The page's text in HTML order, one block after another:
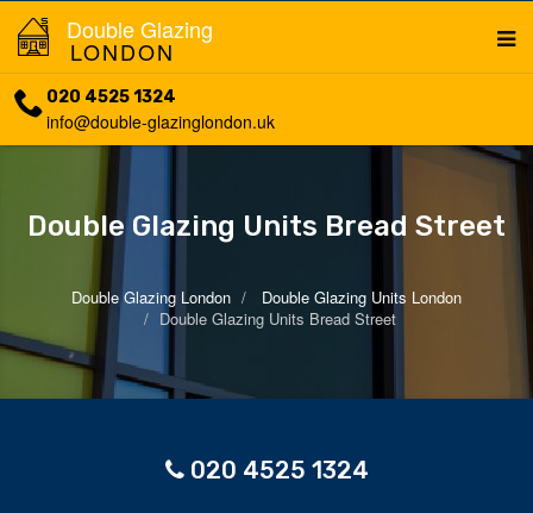
Double Glazing
LONDON
020 4525 1324
info@double-glazinglondon.uk
Double Glazing Units Bread Street
Double Glazing London
Double Glazing Units London
Double Glazing Units Bread Street
020 4525 1324